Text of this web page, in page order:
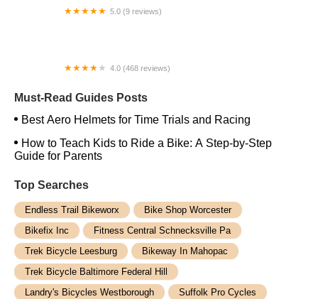
5.0 (9 reviews)
4.0 (468 reviews)
Must-Read Guides Posts
Best Aero Helmets for Time Trials and Racing
How to Teach Kids to Ride a Bike: A Step-by-Step
Guide for Parents
Top Searches
Endless Trail Bikeworx
Bike Shop Worcester
Bikefix Inc
Fitness Central Schnecksville Pa
Trek Bicycle Leesburg
Bikeway In Mahopac
Trek Bicycle Baltimore Federal Hill
Landry's Bicycles Westborough
Suffolk Pro Cycles